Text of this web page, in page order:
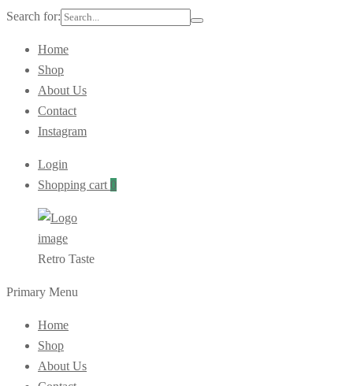
Search for:
Home
Shop
About Us
Contact
Instagram
Login
Shopping cart 0
Retro Taste
Primary Menu
Home
Shop
About Us